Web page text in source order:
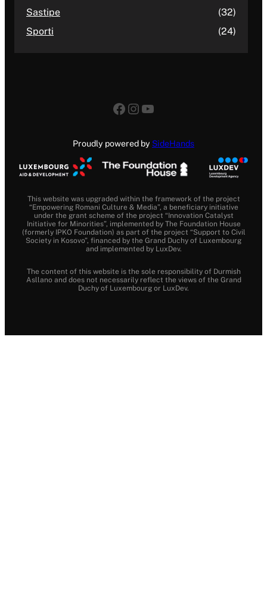
Sastipe
(32)
Sporti
(24)
Facebook
Instagram
YouTube
Proudly powered by SideHands
This website was upgraded within the framework of the project
“Empowering Romani Culture & Media”, a beneficiary initiative
under the grant scheme of the project “Innovation Catalyst
Initiative for Minorities”, implemented by The Foundation House
(formerly IPKO Foundation) as part of the project “Support to Civil
Society in Kosovo”, financed by the Grand Duchy of Luxembourg
and implemented by LuxDev.
The content of this website is the sole responsibility of Durmish
Asllano and does not necessarily reflect the views of the Grand
Duchy of Luxembourg or LuxDev.